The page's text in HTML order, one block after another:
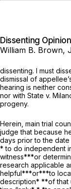
Dissenting Opinion
William B. Brown,
dissenting. I must
dismissal of
hearing is neither
nor with State v.
progeny.
Herein, main trial
judge that because
days prior to the
* to do independent
witness***or
research applicable
helpful***or***to
description* **of that